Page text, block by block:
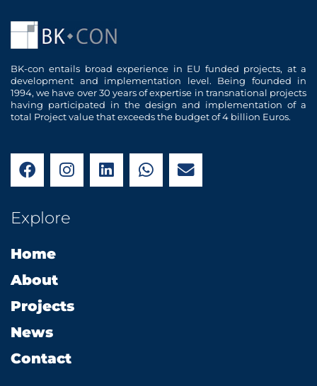
BK-con entails broad experience in EU funded projects, at a
development and implementation level. Being founded in
1994, we have over 30 years of expertise in transnational projects
having participated in the design and implementation of a
total Project value that exceeds the budget of 4 billion Euros.
F
a
c
e
b
o
k
I
n
s
t
a
L
i
n
W
h
a
E
n
v
Explore
Home
About
Projects
News
Contact